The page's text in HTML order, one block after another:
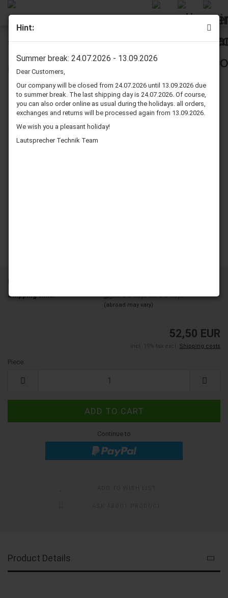
Hint:
Summer break: 24.07.2026 - 13.09.2026
Dear Customers,
Our company will be closed from 24.07.2026 until 13.09.2026 due
to summer break. The last shipping day is 24.07.2026. Of course,
you can also order online as usual during the holidays. all orders,
exchanges and returns will be processed again from 13.09.2026.
We wish you a pleasant holiday!
Lautsprecher Technik Team
Rockwood DYA811-68, 8", 4 Ohm
Product No.:
Shipping time:
ca. 2-3 days
(abroad may vary)
52,50 EUR
Shipping costs
Piece:
Continue to
Product Details